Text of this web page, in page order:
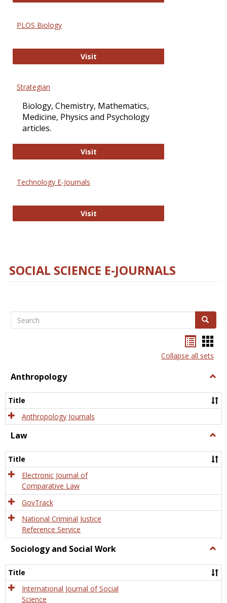
PLOS Biology
VisitPLOS Biology
Strategian
Biology, Chemistry, Mathematics,
Medicine, Physics and Psychology
articles.
VisitStrategian
Technology E-Journals
VisitTechnology E-Journals
SOCIAL SCIENCE E-JOURNALS
Search Search
listcard
view
Collapse all sets
Anthropology
Title
Anthropology Journals
Law
Title
Electronic Journal of
Comparative Law
GovTrack
National Criminal Justice
Reference Service
Sociology and Social Work
and
Title
International Journal of Social
Science